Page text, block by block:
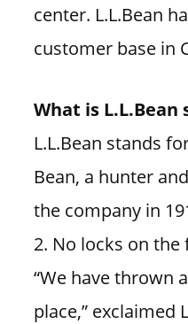
center. L.L.Bean
customer base in
What is L.L.Bean
L.L.Bean stands
Bean, a hunter
the company in
2. No locks on
“We have thrown
place,” exclaimed